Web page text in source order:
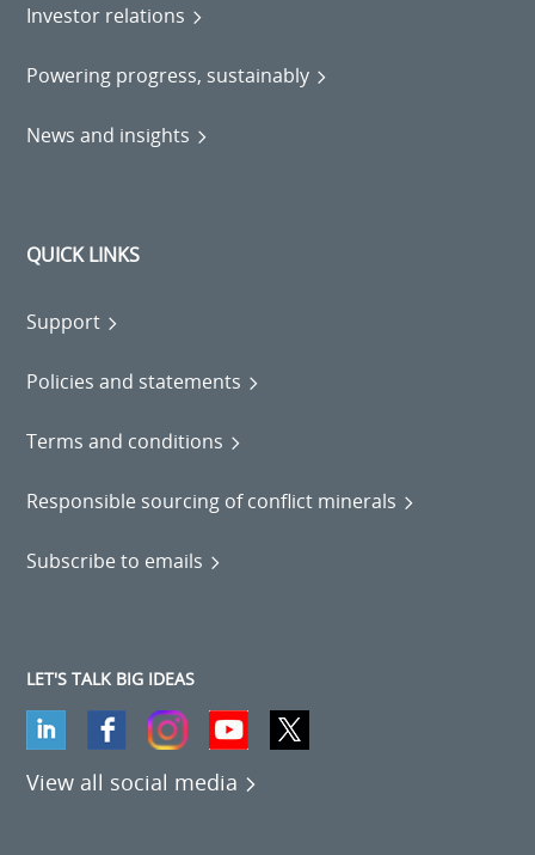
Investor relations
Powering progress, sustainably
News and insights
QUICK LINKS
Support
Policies and statements
Terms and conditions
Responsible sourcing of conflict minerals
Subscribe to emails
LET'S TALK BIG IDEAS
View all social media